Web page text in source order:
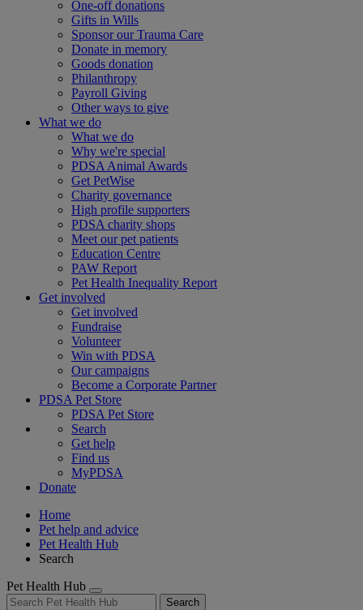
One-off donations
Gifts in Wills
Sponsor our Trauma Care
Donate in memory
Goods donation
Philanthropy
Payroll Giving
Other ways to give
What we do
What we do
Why we're special
PDSA Animal Awards
Get PetWise
Charity governance
High profile supporters
PDSA charity shops
Meet our pet patients
Education Centre
PAW Report
Pet Health Inequality Report
Get involved
Get involved
Fundraise
Volunteer
Win with PDSA
Our campaigns
Become a Corporate Partner
PDSA Pet Store
PDSA Pet Store
Search
Get help
Find us
MyPDSA
Donate
Home
Pet help and advice
Pet Health Hub
Search
Pet Health Hub
Search